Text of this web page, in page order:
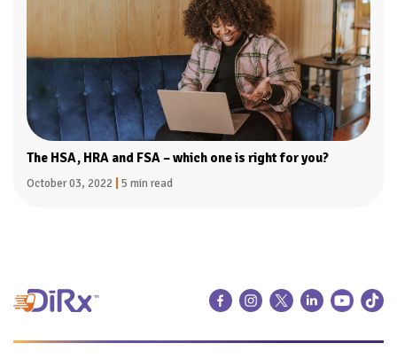
The HSA, HRA and FSA – which one is right for you?
October 03, 2022 5 min read